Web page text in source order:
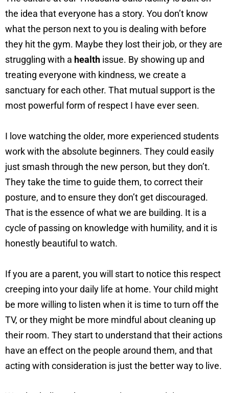
the idea that everyone has a story. You don’t know
what the person next to you is dealing with before
they hit the gym. Maybe they lost their job, or they are
struggling with a health issue. By showing up and
treating everyone with kindness, we create a
sanctuary for each other. That mutual support is the
most powerful form of respect I have ever seen.
I love watching the older, more experienced students
work with the absolute beginners. They could easily
just smash through the new person, but they don’t.
They take the time to guide them, to correct their
posture, and to ensure they don’t get discouraged.
That is the essence of what we are building. It is a
cycle of passing on knowledge with humility, and it is
honestly beautiful to watch.
If you are a parent, you will start to notice this respect
creeping into your daily life at home. Your child might
be more willing to listen when it is time to turn off the
TV, or they might be more mindful about cleaning up
their room. They start to understand that their actions
have an effect on the people around them, and that
acting with consideration is just the better way to live.